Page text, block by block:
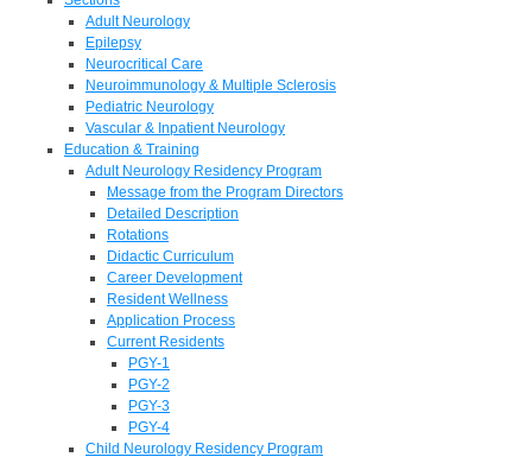
Adult Neurology
Epilepsy
Neurocritical Care
Neuroimmunology & Multiple Sclerosis
Pediatric Neurology
Vascular & Inpatient Neurology
Education & Training
Adult Neurology Residency Program
Message from the Program Directors
Detailed Description
Rotations
Didactic Curriculum
Career Development
Resident Wellness
Application Process
Current Residents
PGY-1
PGY-2
PGY-3
PGY-4
Child Neurology Residency Program